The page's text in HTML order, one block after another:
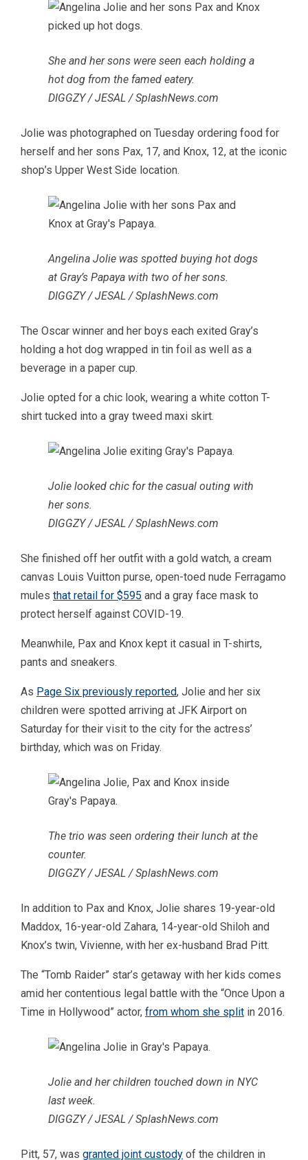
She and her sons were seen each holding a
hot dog from the famed eatery.
DIGGZY / JESAL / SplashNews.com
Jolie was photographed on Tuesday ordering food for
herself and her sons Pax, 17, and Knox, 12, at the iconic
shop’s Upper West Side location.
Angelina Jolie was spotted buying hot dogs
at Gray’s Papaya with two of her sons.
DIGGZY / JESAL / SplashNews.com
The Oscar winner and her boys each exited Gray’s
holding a hot dog wrapped in tin foil as well as a
beverage in a paper cup.
Jolie opted for a chic look, wearing a white cotton T-
shirt tucked into a gray tweed maxi skirt.
Jolie looked chic for the casual outing with
her sons.
DIGGZY / JESAL / SplashNews.com
She finished off her outfit with a gold watch, a cream
canvas Louis Vuitton purse, open-toed nude Ferragamo
mules that retail for $595 and a gray face mask to
protect herself against COVID-19.
Meanwhile, Pax and Knox kept it casual in T-shirts,
pants and sneakers.
As Page Six previously reported, Jolie and her six
children were spotted arriving at JFK Airport on
Saturday for their visit to the city for the actress’
birthday, which was on Friday.
The trio was seen ordering their lunch at the
counter.
DIGGZY / JESAL / SplashNews.com
In addition to Pax and Knox, Jolie shares 19-year-old
Maddox, 16-year-old Zahara, 14-year-old Shiloh and
Knox’s twin, Vivienne, with her ex-husband Brad Pitt.
The “Tomb Raider” star’s getaway with her kids comes
amid her contentious legal battle with the “Once Upon a
Time in Hollywood” actor, from whom she split in 2016.
Jolie and her children touched down in NYC
last week.
DIGGZY / JESAL / SplashNews.com
Pitt, 57, was granted joint custody of the children in